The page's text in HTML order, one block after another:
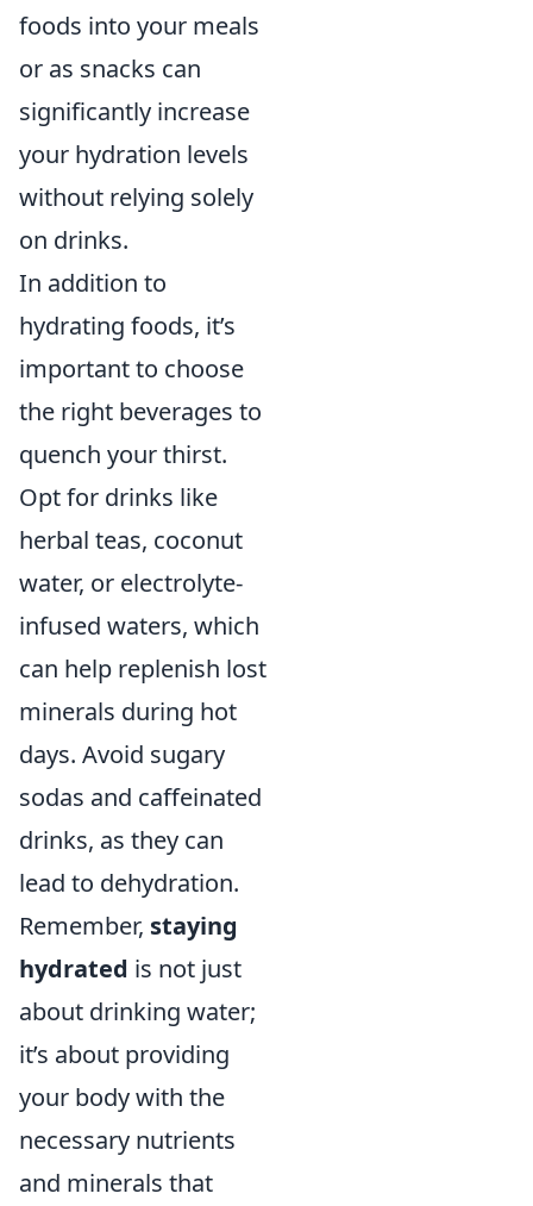
foods into your meals
or as snacks can
significantly increase
your hydration levels
without relying solely
on drinks.
In addition to
hydrating foods, it’s
important to choose
the right beverages to
quench your thirst.
Opt for drinks like
herbal teas, coconut
water, or electrolyte-
infused waters, which
can help replenish lost
minerals during hot
days. Avoid sugary
sodas and caffeinated
drinks, as they can
lead to dehydration.
Remember, staying
hydrated is not just
about drinking water;
it’s about providing
your body with the
necessary nutrients
and minerals that